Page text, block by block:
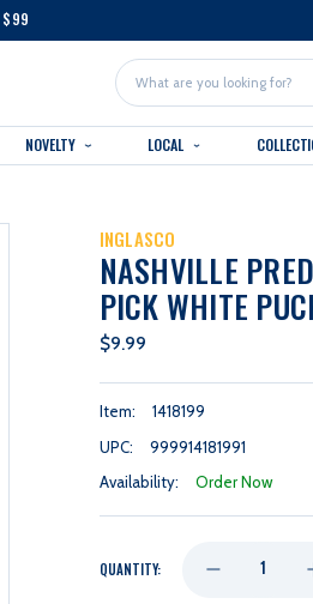
$99
Search
NOVELTY LOCAL
INGLASCO
NASHVILLE
PICK WHITE
$9.99
Item:
1418199
UPC:
999914181991
Availability:
Order Now
QUANTITY: DECREASE